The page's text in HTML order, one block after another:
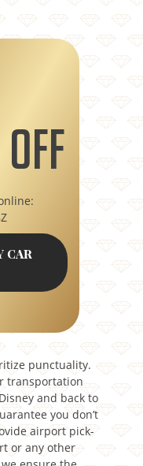
off
CAR
punctuality.
transportation
and back to
you don’t
airport pick-
or any other